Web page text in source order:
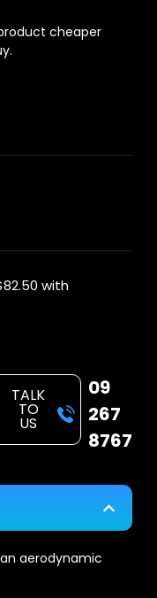
cheaper
with
TALK
TO
US
09
267
8767
an aerodynamic